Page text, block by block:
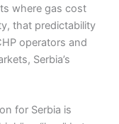
where gas cost
that predictability
operators and
Serbia’s
for Serbia is